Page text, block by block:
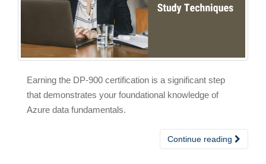
Earning the DP-900 certification is a significant step
that demonstrates your foundational knowledge of
Azure data fundamentals.
Continue reading